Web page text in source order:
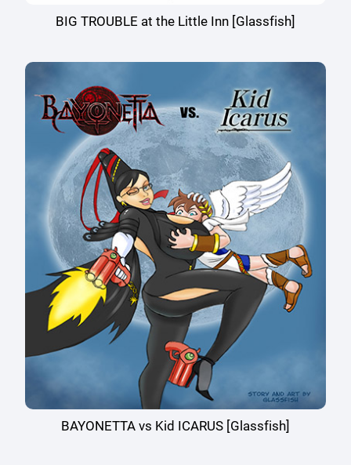
BIG TROUBLE at the Little Inn [Glassfish]
BAYONETTA vs Kid ICARUS [Glassfish]